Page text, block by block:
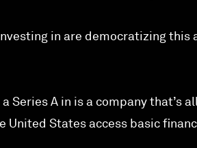
in are democratizing this
Series A in is a company that’s
States access basic